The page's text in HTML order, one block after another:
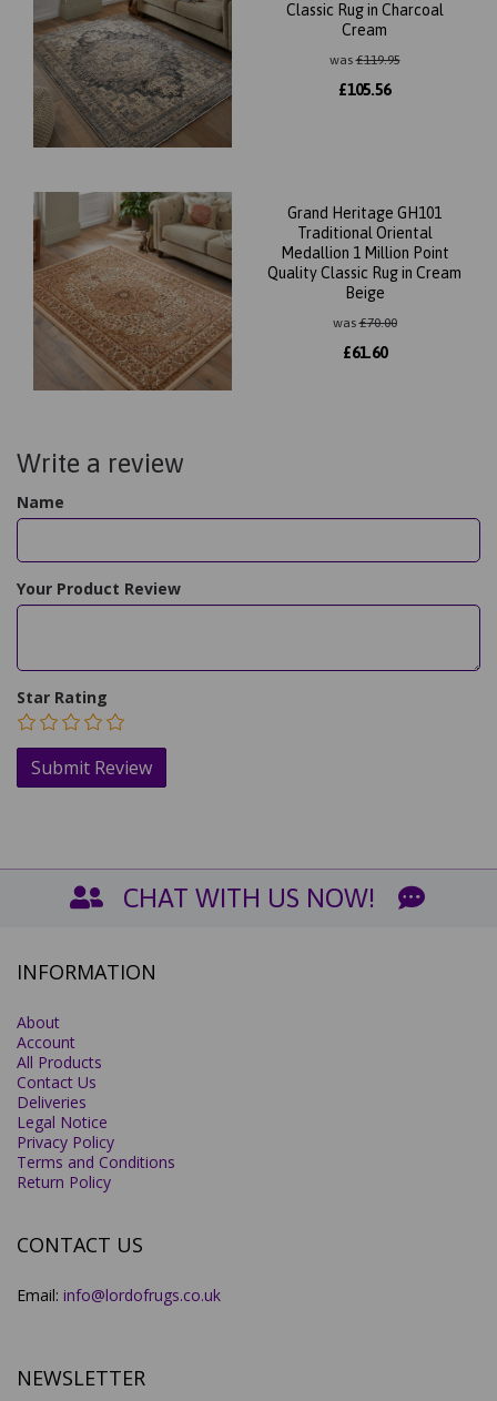
Classic Rug in Charcoal
Cream
was£119.95
£105.56
Grand Heritage GH101
Traditional Oriental
Medallion 1 Million Point
Quality Classic Rug in Cream
Beige
was£70.00
£61.60
Write a review
Name
Your Product Review
Star Rating
CHAT WITH US NOW!
INFORMATION
About
Account
All Products
Contact Us
Deliveries
Legal Notice
Privacy Policy
Terms and Conditions
Return Policy
CONTACT US
Email: info@lordofrugs.co.uk
NEWSLETTER